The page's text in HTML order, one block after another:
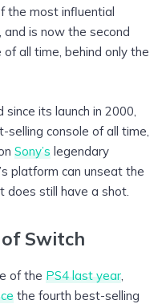
the most influential
is now the second
all time, behind only the
its launch in 2000,
console of all time,
Sony’s legendary
platform can unseat the
does still have a shot.
Switch
of the PS4 last year,
the fourth best-selling